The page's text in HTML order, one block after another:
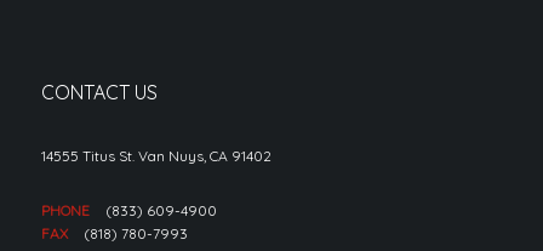
CONTACT US
14555 Titus St. Van Nuys, CA 91402
PHONE
(833) 609-4900
FAX
(818) 780-7993